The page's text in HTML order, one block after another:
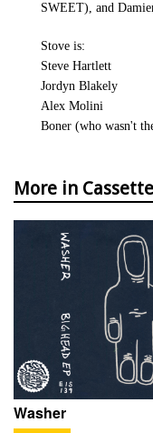
SWEET), and
Stove is:
Steve Hartlett
Jordyn Blakely
Alex Molini
Boner (who wasn't
More in
Washer